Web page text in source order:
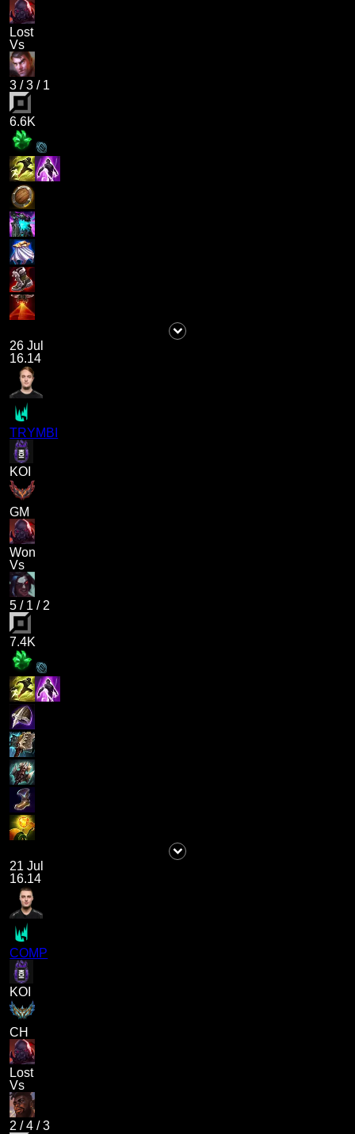
Lost
Vs
3 /3 / 1
6.6K
26 Jul
16.14
TRYMBI
KOI
GM
Won
Vs
5 / 1 / 2
7.4K
21 Jul
16.14
COMP
KOI
CH
Lost
Vs
2 /4 /3